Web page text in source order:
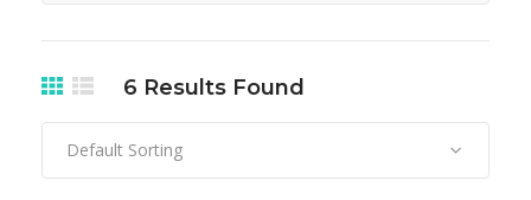
Designer
Digital
Dinner
DJ
Drinks
esto mismo
Exhibitions
6 Results Found
Default Sorting